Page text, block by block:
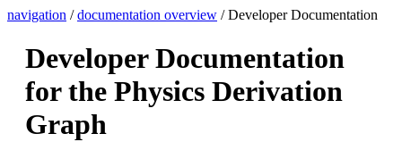
navigation /documentation overview / Developer Documentation
Developer Documentation
for the Physics Derivation
Graph